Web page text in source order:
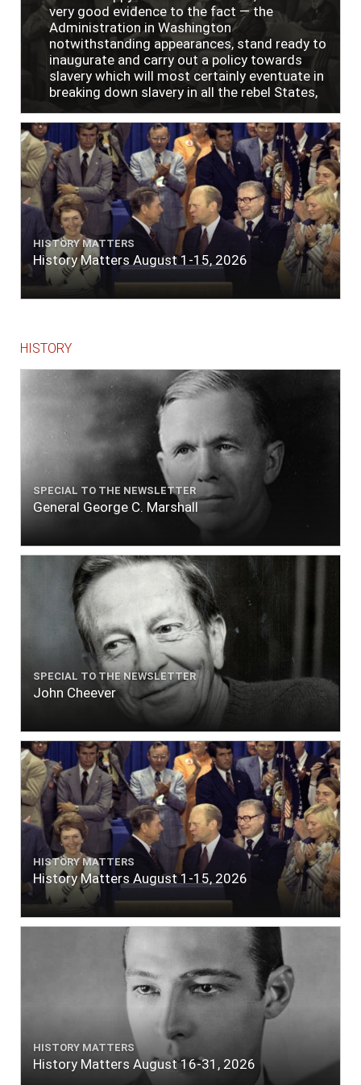
very good evidence to the fact — the
Administration in Washington
notwithstanding appearances, stand ready to
inaugurate and carry out a policy towards
slavery which will most certainly eventuate in
breaking down slavery in all the rebel States,
HISTORY MATTERS
History Matters August 1-15, 2026
HISTORY
SPECIAL TO THE NEWSLETTER
General George C. Marshall
SPECIAL TO THE NEWSLETTER
John Cheever
HISTORY MATTERS
History Matters August 1-15, 2026
HISTORY MATTERS
History Matters August 16-31, 2026